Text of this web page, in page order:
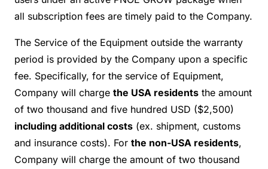
all subscription fees are timely paid to the Company.
The Service of the Equipment outside the warranty
period is provided by the Company upon a specific
fee. Specifically, for the service of Equipment,
Company will charge the USA residents the amount
of two thousand and five hundred USD ($2,500)
including additional costs (ex. shipment, customs
and insurance costs). For the non-USA residents,
Company will charge the amount of two thousand